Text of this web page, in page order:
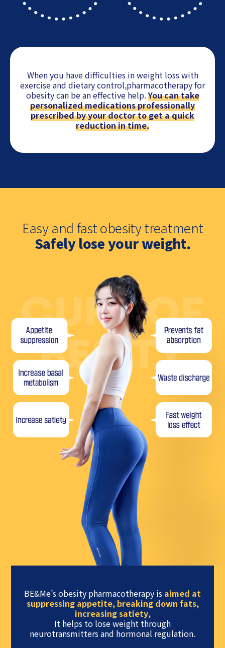
When you have difficulties in weight loss with
exercise and dietary control,pharmacotherapy for
obesity can be an effective help.You can take
personalized medications professionally
prescribed by your doctor to get a quick
reduction in time.
Easy and fast obesity treatment
Safely lose your weight.
BE&Me’s obesity pharmacotherapy is aimed at
suppressing appetite, breaking down fats,
increasing satiety,
It helps to lose weight through
neurotransmitters and hormonal regulation.